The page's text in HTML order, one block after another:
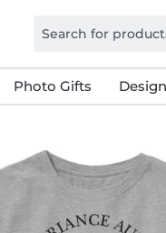
Photo Gifts